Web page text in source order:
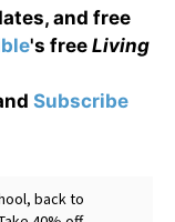
and free
's free Living
Subscribe